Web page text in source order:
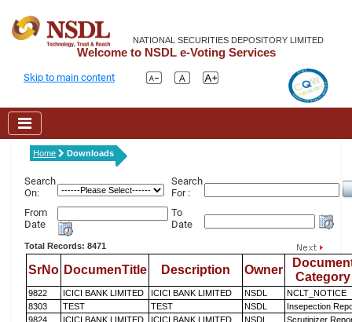
NATIONAL SECURITIES DEPOSITORY LIMITED
Welcome to NSDL e-Voting Services
Skip to main content
Home Downloads
Search
On:
Search
For :
From
Date
To
Date
Total Records: 8471
SrNo DocumenTitle Description Owner
Category
9822 ICICI BANK LIMITED ICICI BANK LIMITED NSDL
NCLT_NOTICE
8303
TEST TEST NSDL
Insepection
9824
ICICI BANK LIMITED ICICI BANK LIMITED NSDL
Scrutinizer